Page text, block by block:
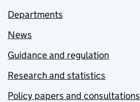
Departments
News
Guidance and regulation
Research and statistics
Policy papers and consultations